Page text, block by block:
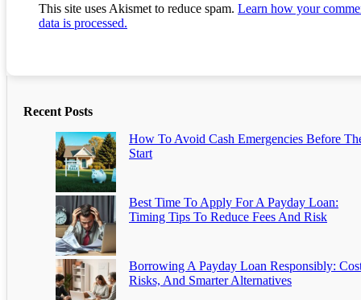
This site uses Akismet to reduce spam. Learn how your
data is processed.
Recent Posts
How To Avoid Cash Emergencies Before
Start
Best Time To Apply For A Payday Loan:
Timing Tips To Reduce Fees And Risk
Borrowing A Payday Loan Responsibly:
Risks, And Smarter Alternatives